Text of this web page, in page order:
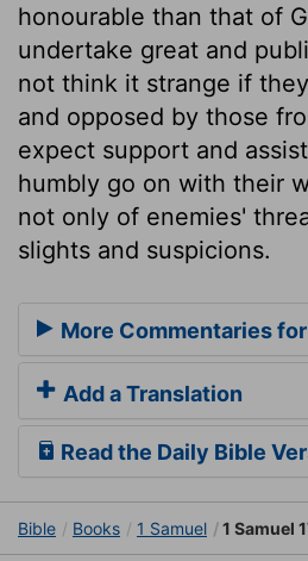
honourable than that of
undertake great and
not think it strange if
and opposed by those
expect support and
humbly go on with their
not only of enemies'
slights and suspicions.
More Commentaries for
Add a Translation
Read the Daily Bible
Bible Books 1 Samuel 1 Samuel